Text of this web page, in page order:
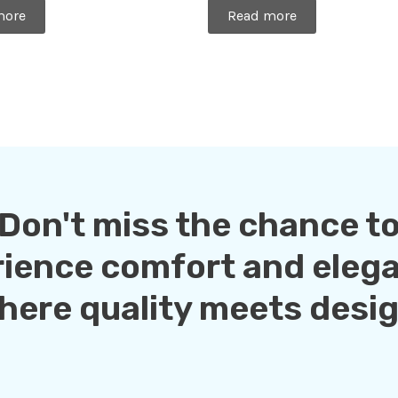
of
Read more
Don't miss the chance to
comfort and
quality meets